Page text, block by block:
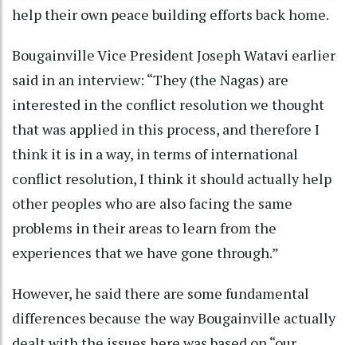
help their own peace building efforts back home.
Bougainville Vice President Joseph Watavi earlier
said in an interview: “They (the Nagas) are
interested in the conflict resolution we thought
that was applied in this process, and therefore I
think it is in a way, in terms of international
conflict resolution, I think it should actually help
other peoples who are also facing the same
problems in their areas to learn from the
experiences that we have gone through.”
However, he said there are some fundamental
differences because the way Bougainville actually